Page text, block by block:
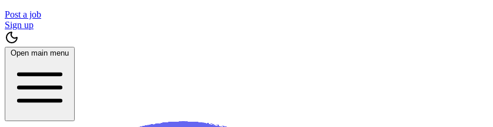
Post a job
Sign up
Open main menu